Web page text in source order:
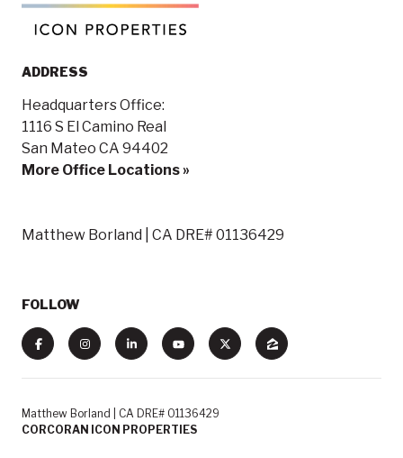
ADDRESS
Headquarters Office:
1116 S El Camino Real
San Mateo CA 94402
More Office Locations »
Matthew Borland | CA DRE# 01136429
FOLLOW
Matthew Borland | CA DRE# 01136429
CORCORAN ICON PROPERTIES